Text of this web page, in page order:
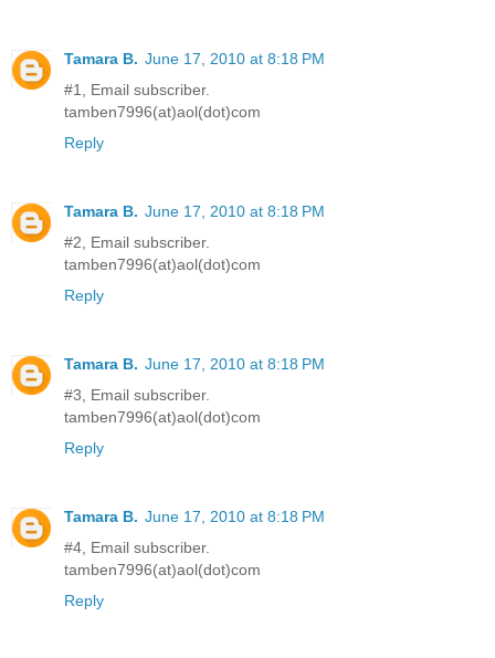
Tamara B. June 17, 2010 at 8:18 PM
#1, Email subscriber.
tamben7996(at)aol(dot)com
Reply
Tamara B. June 17, 2010 at 8:18 PM
#2, Email subscriber.
tamben7996(at)aol(dot)com
Reply
Tamara B. June 17, 2010 at 8:18 PM
#3, Email subscriber.
tamben7996(at)aol(dot)com
Reply
Tamara B. June 17, 2010 at 8:18 PM
#4, Email subscriber.
tamben7996(at)aol(dot)com
Reply